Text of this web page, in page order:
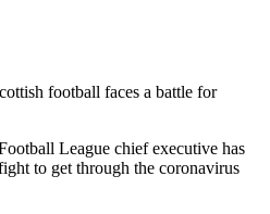
football faces a battle for
League chief executive has
to get through the coronavirus